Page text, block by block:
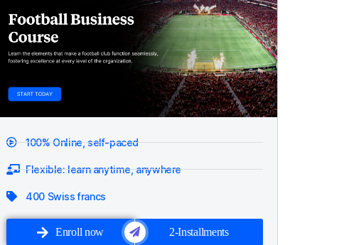
100% Online, self-paced
Flexible: learn anytime, anywhere
400 Swiss francs
Enroll now 2-Installments